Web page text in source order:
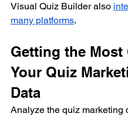
Visual Quiz Builder also
many platforms.
Getting the Most
Your Quiz
Data
Analyze the quiz marketing